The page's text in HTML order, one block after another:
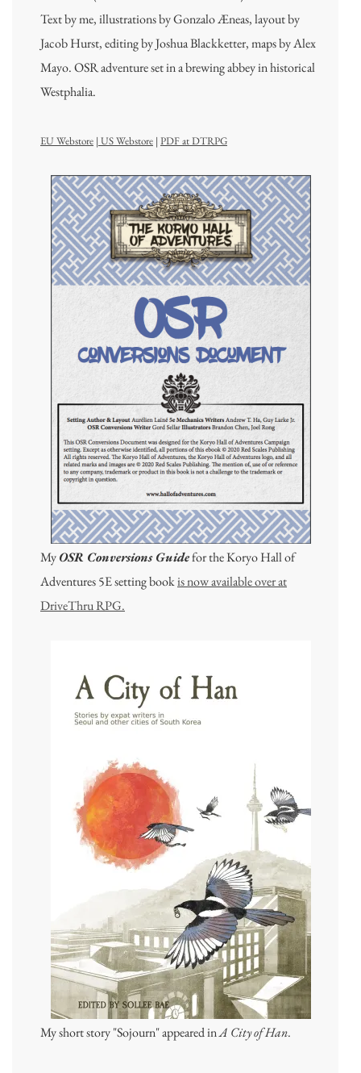
Text by me, illustrations by Gonzalo Æneas, layout by
Jacob Hurst, editing by Joshua Blackketter, maps by Alex
Mayo. OSR adventure set in a brewing abbey in historical
Westphalia.
EU Webstore | US Webstore | PDF at DTRPG
MyOSR Conversions Guidefor the Koryo Hall of
Adventures 5E setting bookis now available over at
DriveThru RPG.
My short story "Sojourn" appeared inA City of Han.